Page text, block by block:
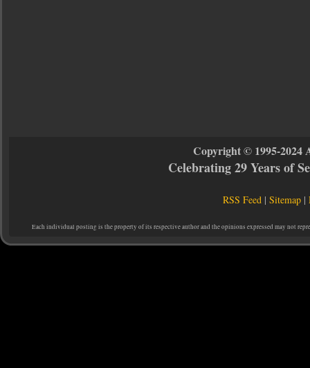
Copyright © 1995-2024
Celebrating 29 Years of
RSS Feed |Sitemap |
Each individual posting is the property of its respective author and the opinions expressed may not